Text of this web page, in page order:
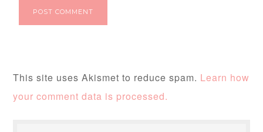
This site uses Akismet to reduce spam. Learn how
your comment data is processed.